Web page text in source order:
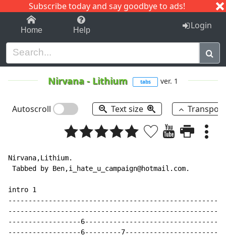
Subscribe today and say goodbye to ads!
1-9 C I J
Home Help Login
Nirvana - Lithium tabs ver. 1
Autoscroll Text size
Nirvana,Lithium.
Tabbed by Ben,i_hate_u_campaign@hotmail.com.
intro 1
------------------------------------------------------
------------------------------------------------------
------------------6-----------------------------------
------------------6---------7-------------------------